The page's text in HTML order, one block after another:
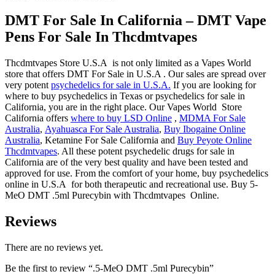
DMT For Sale In California– DMT Vape
Pens For Sale In Thcdmtvapes
Thcdmtvapes Store U.S.A is not only limited as a Vapes World
store that offers DMT For Sale in U.S.A . Our sales are spread over
very potent psychedelics for sale in U.S.A. If you are looking for
where to buy psychedelics in Texas or psychedelics for sale in
California, you are in the right place. Our Vapes World Store
California offers where to buy LSD Online , MDMA For Sale
Australia, Ayahuasca For Sale Australia, Buy Ibogaine Online
Australia, Ketamine For Sale California and Buy Peyote Online
Thcdmtvapes. All these potent psychedelic drugs for sale in
California are of the very best quality and have been tested and
approved for use. From the comfort of your home, buy psychedelics
online in U.S.A for both therapeutic and recreational use. Buy 5-
MeO DMT .5ml Purecybin with Thcdmtvapes Online.
Reviews
There are no reviews yet.
Be the first to review “.5-MeO DMT .5ml Purecybin”